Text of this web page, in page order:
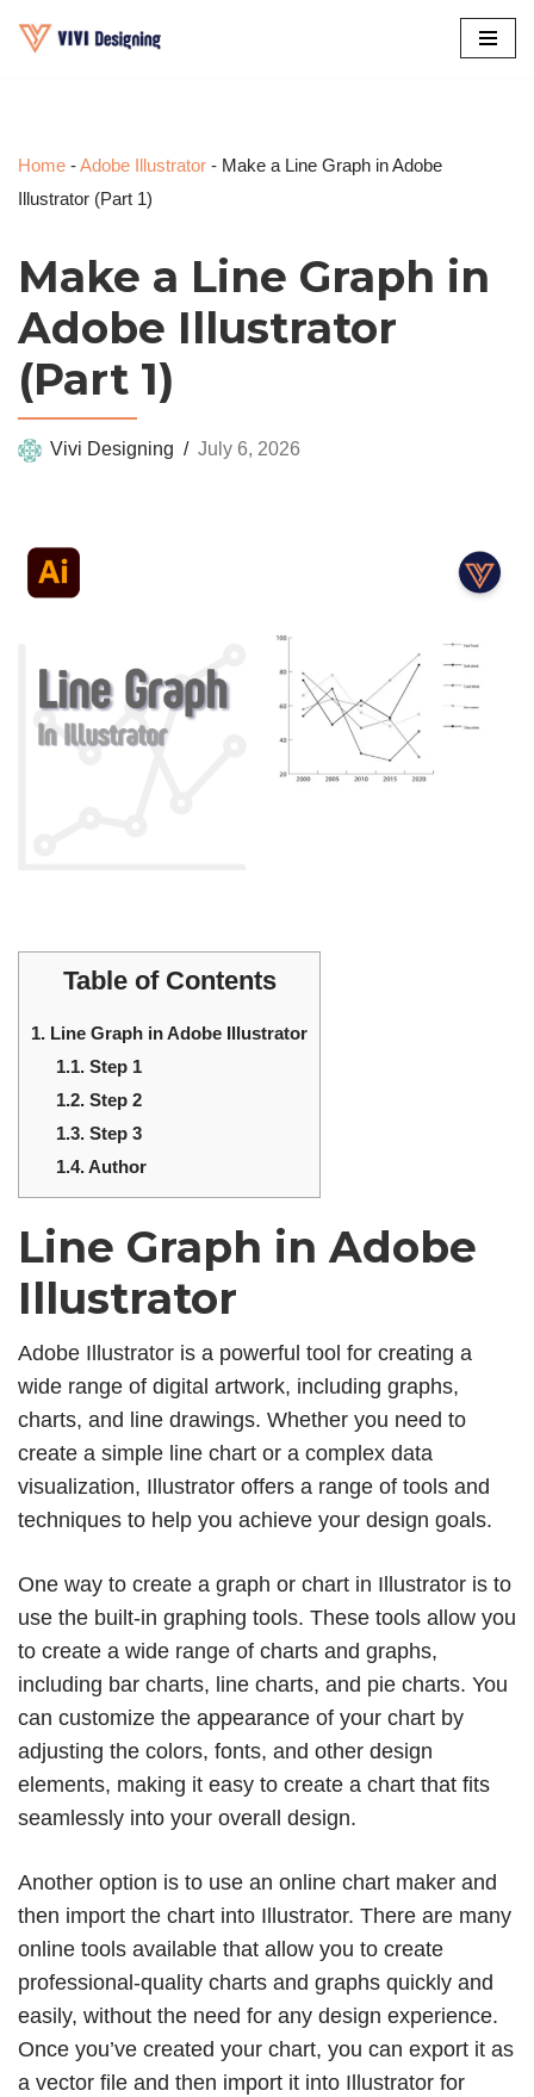
Home -Adobe Illustrator - Make a Line Graph in Adobe
Illustrator (Part 1)
Make a Line Graph in
Adobe Illustrator
(Part 1)
Vivi Designing July 6, 2026
Table of Contents
1. Line Graph in Adobe Illustrator
1.1. Step 1
1.2. Step 2
1.3. Step 3
1.4.Author
Line Graph in Adobe
Illustrator
Adobe Illustrator is a powerful tool for creating a
wide range of digital artwork, including graphs,
charts, and line drawings. Whether you need to
create a simple line chart or a complex data
visualization, Illustrator offers a range of tools and
techniques to help you achieve your design goals.
One way to create a graph or chart in Illustrator is to
use the built-in graphing tools. These tools allow you
to create a wide range of charts and graphs,
including bar charts, line charts, and pie charts. You
can customize the appearance of your chart by
adjusting the colors, fonts, and other design
elements, making it easy to create a chart that fits
seamlessly into your overall design.
Another option is to use an online chart maker and
then import the chart into Illustrator. There are many
online tools available that allow you to create
professional-quality charts and graphs quickly and
easily, without the need for any design experience.
Once you’ve created your chart, you can export it as
a vector file and then import it into Illustrator for